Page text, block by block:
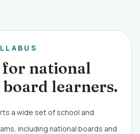
for national
board learners.
a wide set of school and
including national boards and